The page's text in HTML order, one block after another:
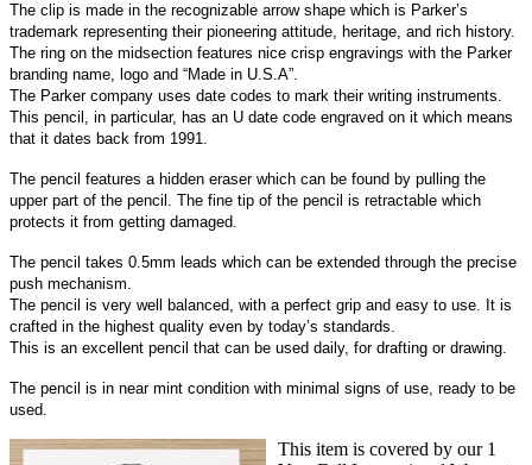
The clip is made in the recognizable arrow shape which is Parker’s
trademark representing their pioneering attitude, heritage, and rich history.
The ring on the midsection features nice crisp engravings with the Parker
branding name, logo and “Made in U.S.A”.
The Parker company uses date codes to mark their writing instruments.
This pencil, in particular, has an U date code engraved on it which means
that it dates back from 1991.
The pencil features a hidden eraser which can be found by pulling the
upper part of the pencil. The fine tip of the pencil is retractable which
protects it from getting damaged.
The pencil takes 0.5mm leads which can be extended through the precise
push mechanism.
The pencil is very well balanced, with a perfect grip and easy to use. It is
crafted in the highest quality even by today’s standards.
This is an excellent pencil that can be used daily, for drafting or drawing.
The pencil is in near mint condition with minimal signs of use, ready to be
used.
This item is covered by our 1